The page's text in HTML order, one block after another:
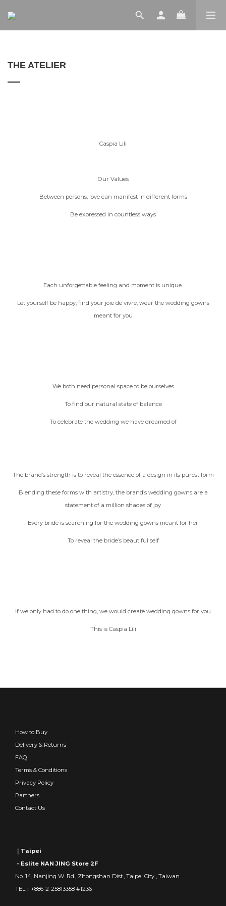
THE ATELIER
Caspia Lili
Our Values
Between persons, love can manifest in different forms
Be expressed in countless ways
Each unforgettable feeling and moment is unique.
Let yourself be happy, find your joie de vivre, wear the wedding gowns
meant for you
We both need personal space to be ourselves
To find our natural state of balance
To celebrate the wedding we have dreamed of
The brand’s strength is to reveal the essence of a design in its purest form
Blending these forms with artistry, the brand’s wedding gowns are a
statement of a million shades of joy
Every bride is searching for the wedding gowns meant for her
To reveal the bride’s beautiful self
If we only had to do one thing, we would create wedding gowns for you
This is Caspia Lili
How to Buy
Delivery & Returns
FAQ
Terms & Conditions
Privacy Policy
Partners
Contact Us
｜Taipei
- Eslite NAN JING Store 2F
No. 14, Nanjing W. Rd., Zhongshan Dist., Taipei City , Taiwan
TEL：+886-2-25813358 #1236